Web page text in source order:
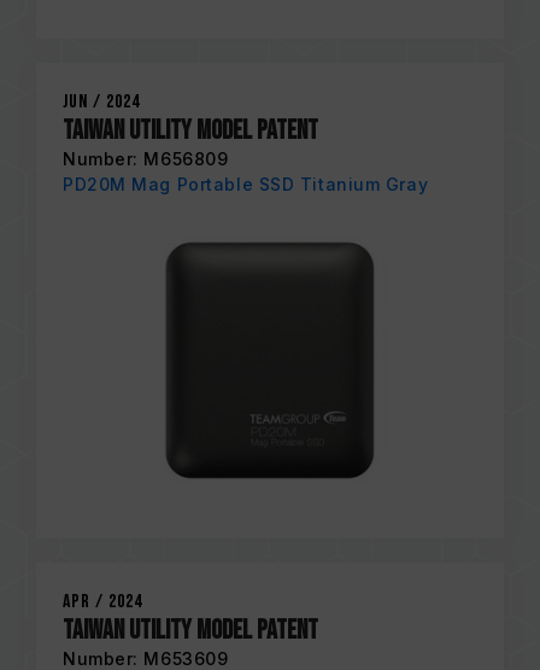
Jun / 2024
Taiwan Utility Model Patent
Number: M656809
PD20M Mag Portable SSD Titanium Gray
Apr / 2024
Taiwan Utility Model Patent
Number: M653609